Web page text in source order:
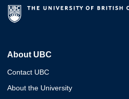
About UBC
Contact UBC
About the University